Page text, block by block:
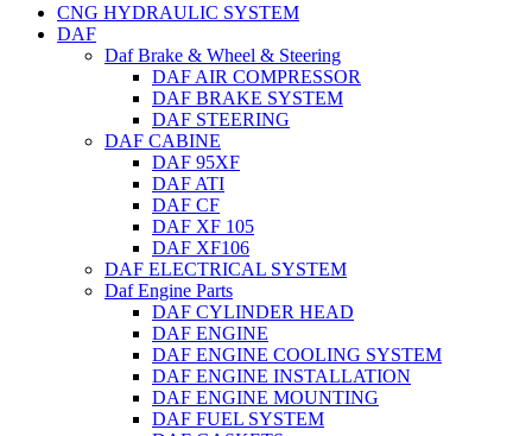
CNG HYDRAULIC SYSTEM
DAF
Daf Brake & Wheel & Steering
DAF AIR COMPRESSOR
DAF BRAKE SYSTEM
DAF STEERING
DAF CABINE
DAF 95XF
DAF ATI
DAF CF
DAF XF 105
DAF XF106
DAF ELECTRICAL SYSTEM
Daf Engine Parts
DAF CYLINDER HEAD
DAF ENGINE
DAF ENGINE COOLING SYSTEM
DAF ENGINE INSTALLATION
DAF ENGINE MOUNTING
DAF FUEL SYSTEM